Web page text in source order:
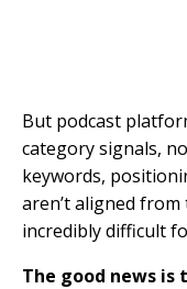
But podcast
category signals,
keywords,
aren’t aligned
incredibly difficult
The good news